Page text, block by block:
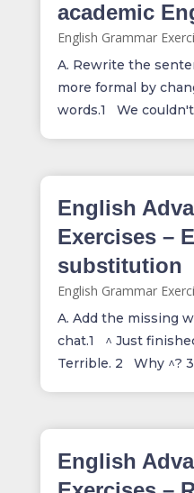
academic
English Grammar
A. Rewrite the
more formal by
words.1 We
English
Exercises –
substitution
English Grammar
A. Add the missing
chat.1 ^ Just
Terrible. 2 Why ^?
English